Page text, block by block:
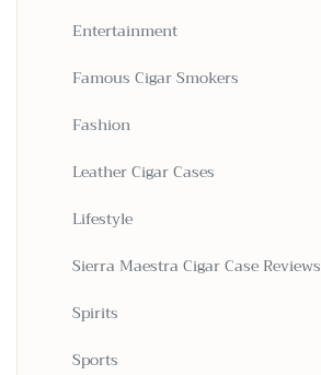
Entertainment
Famous Cigar Smokers
Fashion
Leather Cigar Cases
Lifestyle
Sierra Maestra Cigar Case Reviews
Spirits
Sports